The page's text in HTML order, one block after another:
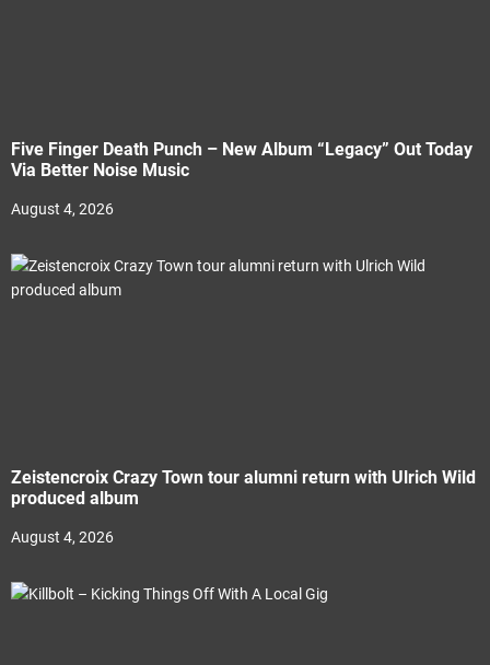
Five Finger Death Punch – New Album “Legacy” Out Today
Via Better Noise Music
August 4, 2026
Zeistencroix Crazy Town tour alumni return with Ulrich Wild
produced album
August 4, 2026